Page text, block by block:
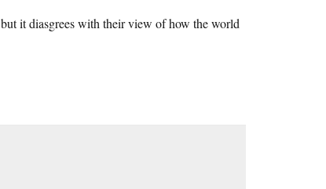
it diasgrees with their view of how the world